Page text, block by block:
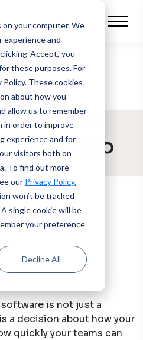
your computer.We
experience and
'Accept,' you
these purposes. For
Policy. These cookies
about how you
allow us to remember
in order to improve
experience and for
visitors both on
To find out more
our Privacy Policy.
won’t be tracked
single cookie will be
your preference
Decline All
Finance
to
2026
is not just a
a decision about how your
quickly your teams can